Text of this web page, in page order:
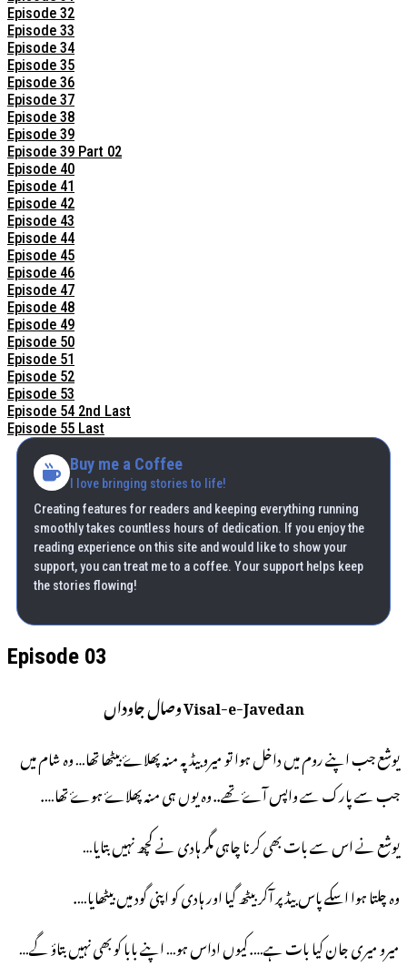
Episode 32
Episode 33
Episode 34
Episode 35
Episode 36
Episode 37
Episode 38
Episode 39
Episode 39 Part 02
Episode 40
Episode 41
Episode 42
Episode 43
Episode 44
Episode 45
Episode 46
Episode 47
Episode 48
Episode 49
Episode 50
Episode 51
Episode 52
Episode 53
Episode 54 2nd Last
Episode 55 Last
Buy me a Coffee
I love bringing stories to life!
Creating features for readers and keeping everything running
smoothly takes countless hours of dedication. If you enjoy the
reading experience on this site and would like to show your
support, you can treat me to a coffee. Your support helps keep
the stories flowing!
Episode 03
Visal-e-Javedan وصال جاوداں
یوشع جب اپنے روم میں داخل ہوا تو میرو بیڈ پہ منہ پھلاۓ بیٹھا تھا… وہ شام میں
جب سے پارک سے واپس آۓ تھے.. وہ یوں ہی منہ پھلاۓ ہوۓ تھا….
یوشعنے اس سے بات بھی کرنا چاہی مگر ہادی نے کچھ نہیں بتایا…
وہ چلتا ہوا اسکے پاس بیڈ پر آکر بیٹھ گیا اور ہادی کو اپنی گود میں بیٹھایا….
میرو میری جان کیا بات ہے…. کیوں اداس ہو… اپنے بابا کو بھی نہیں بتاؤ گے…